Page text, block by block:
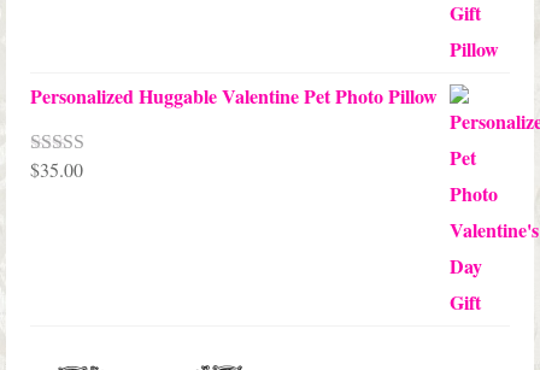
Personalized Huggable Valentine Pet Photo Pillow
Rated5.00
$35.00